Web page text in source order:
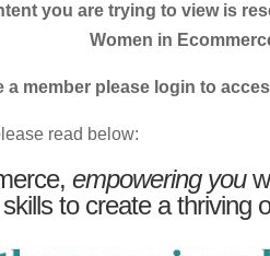
you are trying to view is
Women in
please login to access
read below:
empowering you
to create a thriving